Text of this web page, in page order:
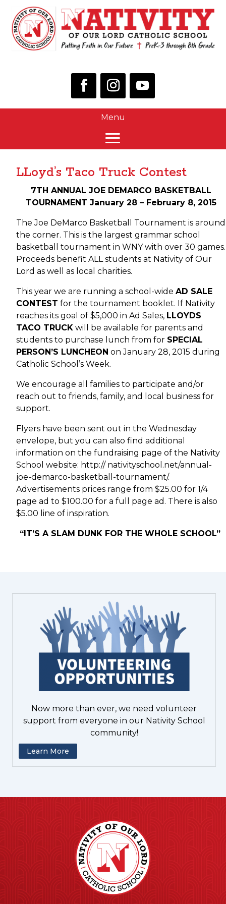
Now more than ever, we need volunteer
support from everyone in our Nativity School
community!
Learn More
LLoyd’s Taco Truck Contest
7TH ANNUAL JOE DEMARCO BASKETBALL
TOURNAMENT January 28 – February 8, 2015
The Joe DeMarco Basketball Tournament is around
the corner. This is the largest grammar school
basketball tournament in WNY with over 30 games.
Proceeds benefit ALL students at Nativity of Our
Lord as well as local charities.
This year we are running a school-wide AD SALE
CONTEST for the tournament booklet. If Nativity
reaches its goal of $5,000 in Ad Sales, LLOYDS
TACO TRUCK will be available for parents and
students to purchase lunch from for SPECIAL
PERSON’S LUNCHEON on January 28, 2015 during
Catholic School’s Week.
We encourage all families to participate and/or
reach out to friends, family, and local business for
support.
Flyers have been sent out in the Wednesday
envelope, but you can also find additional
information on the fundraising page of the Nativity
School website: http:// nativityschool.net/annual-
joe-demarco-basketball-tournament/.
Advertisements prices range from $25.00 for 1/4
page ad to $100.00 for a full page ad. There is also
$5.00 line of inspiration.
“IT’S A SLAM DUNK FOR THE WHOLE SCHOOL”